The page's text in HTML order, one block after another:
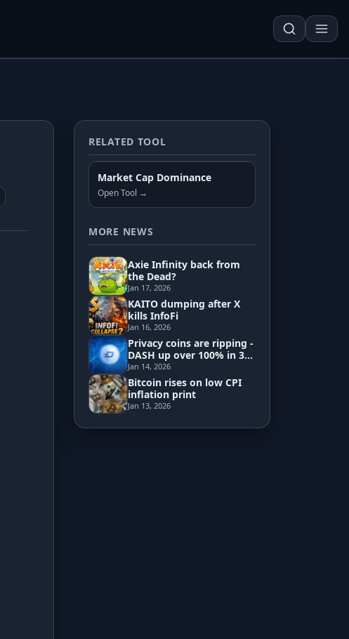
Techn. Analysis Chart
Asset Risk Analyzer
Development
Development
Risk Analyzer
HODL vs. DCA
RELATED TOOL
Market Cap Dominance
Open Tool →
MORE NEWS
Axie Infinity back from
the Dead?
Jan 17, 2026
KAITO dumping after X
kills InfoFi
Jan 16, 2026
Privacy coins are ripping -
DASH up over 100% in 3
days
Jan 14, 2026
Bitcoin rises on low CPI
inflation print
Jan 13, 2026